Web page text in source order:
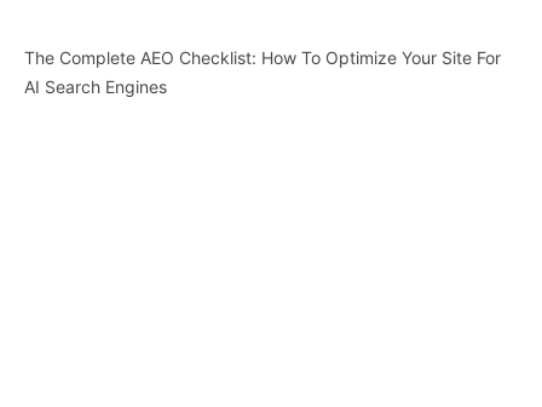
The Complete AEO Checklist: How To Optimize Your Site For
AI Search Engines